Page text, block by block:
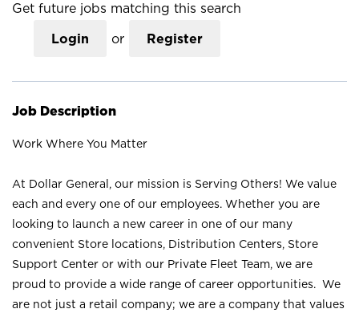
Get future jobs matching this search
Login or Register
Job Description
Work Where You Matter
At Dollar General, our mission is Serving Others! We value
each and every one of our employees. Whether you are
looking to launch a new career in one of our many
convenient Store locations, Distribution Centers, Store
Support Center or with our Private Fleet Team, we are
proud to provide a wide range of career opportunities. We
are not just a retail company; we are a company that values